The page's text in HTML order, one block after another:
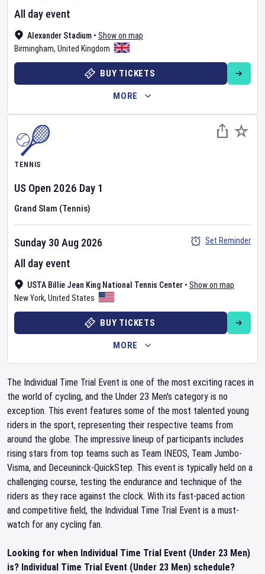
Alexander Stadium • Show on map
Birmingham, United Kingdom
All day event
BUY TICKETS
MORE
TENNIS
US Open 2026 Day 1
Grand Slam (Tennis)
USTA Billie Jean King National Tennis Center • Show on map
New York, United States
Sunday 30 Aug 2026
All day event
Set Reminder
BUY TICKETS
MORE
The Individual Time Trial Event is one of the most exciting races in
the world of cycling, and the Under 23 Men's category is no
exception. This event features some of the most talented young
riders in the sport, representing their respective teams from
around the globe. The impressive lineup of participants includes
rising stars from top teams such as Team INEOS, Team Jumbo-
Visma, and Deceuninck-QuickStep. This event is typically held on a
challenging course, testing the endurance and technique of the
riders as they race against the clock. With its fast-paced action
and competitive field, the Individual Time Trial Event is a must-
watch for any cycling fan.
Looking for when Individual Time Trial Event (Under 23 Men)
is? Individual Time Trial Event (Under 23 Men) schedule?